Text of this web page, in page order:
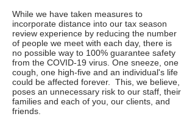
While we have taken measures to
incorporate distance into our tax season
review experience by reducing the number
of people we meet with each day, there is
no possible way to 100% guarantee safety
from the COVID-19 virus. One sneeze, one
cough, one high-five and an individual's life
could be affected forever. This, we believe,
poses an unnecessary risk to our staff, their
families and each of you, our clients, and
friends.